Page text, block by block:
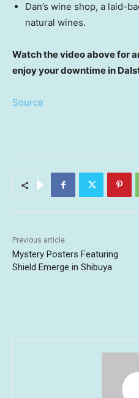
Dan’s wine shop, a laid-
natural wines.
Watch the video above for
enjoy your downtime in
Source
Previous article
Mystery Posters Featuring
Shield Emerge in Shibuya